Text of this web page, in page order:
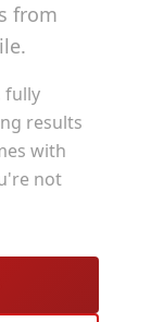
from
fully
results
with
not